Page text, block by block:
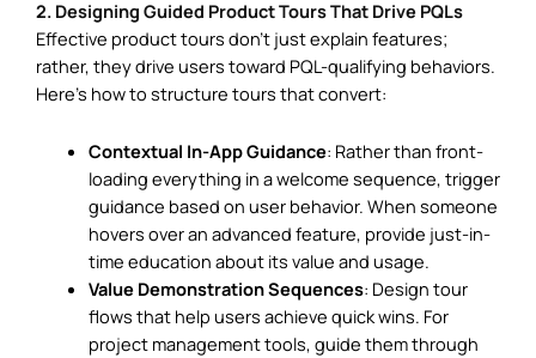
2. Designing Guided Product Tours That Drive PQLs
Effective product tours don’t just explain features;
rather, they drive users toward PQL-qualifying behaviors.
Here’s how to structure tours that convert:
Contextual In-App Guidance: Rather than front-
loading everything in a welcome sequence, trigger
guidance based on user behavior. When someone
hovers over an advanced feature, provide just-in-
time education about its value and usage.
Value Demonstration Sequences: Design tour
flows that help users achieve quick wins. For
project management tools, guide them through